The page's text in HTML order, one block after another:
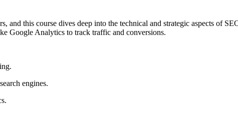
this course dives deep into the technical and strategic aspects of
Google Analytics to track traffic and conversions.
engines.